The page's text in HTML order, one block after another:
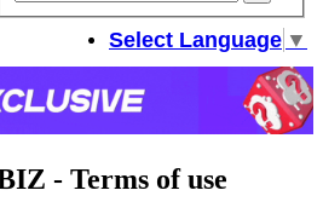
Select Language ▼
- Terms of use